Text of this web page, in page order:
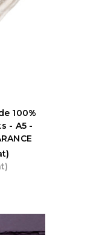
100%
- A5 -